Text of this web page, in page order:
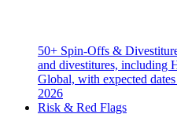
50+ Spin-Offs &
and divestitures, including
Global, with expected
2026
Risk & Red Flags